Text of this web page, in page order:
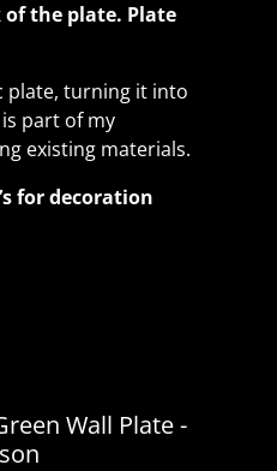
the plate. Plate
plate, turning it into
part of my
existing materials.
for decoration
Wall Plate -